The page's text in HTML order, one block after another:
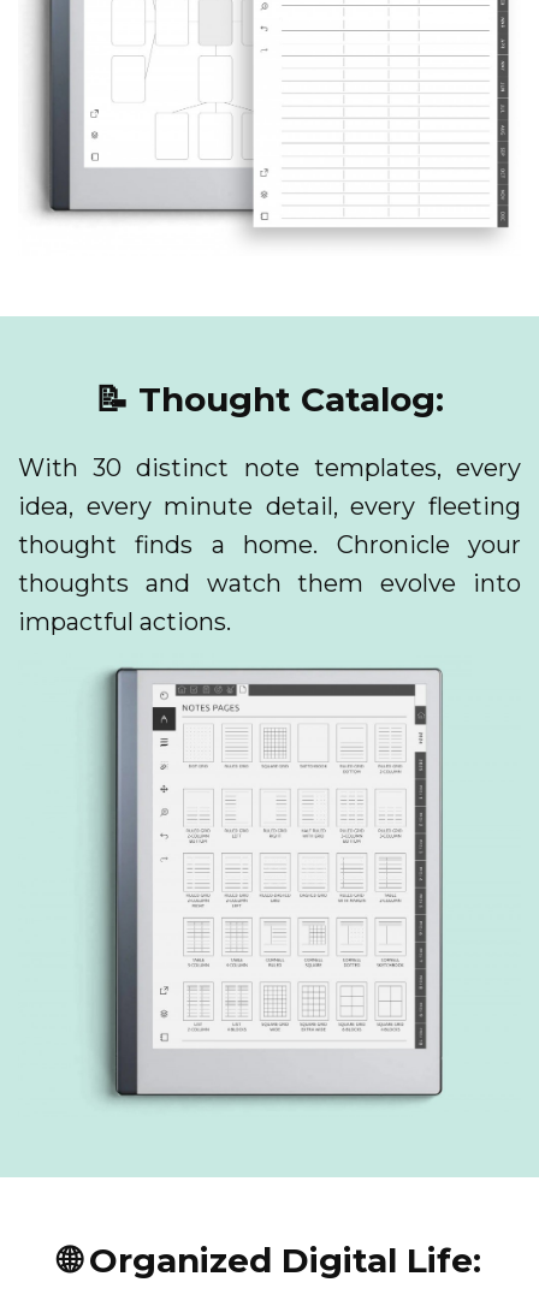
📝 Thought Catalog:
With 30 distinct note templates, every
idea, every minute detail, every fleeting
thought finds a home. Chronicle your
thoughts and watch them evolve into
impactful actions.
🌐 Organized Digital Life: